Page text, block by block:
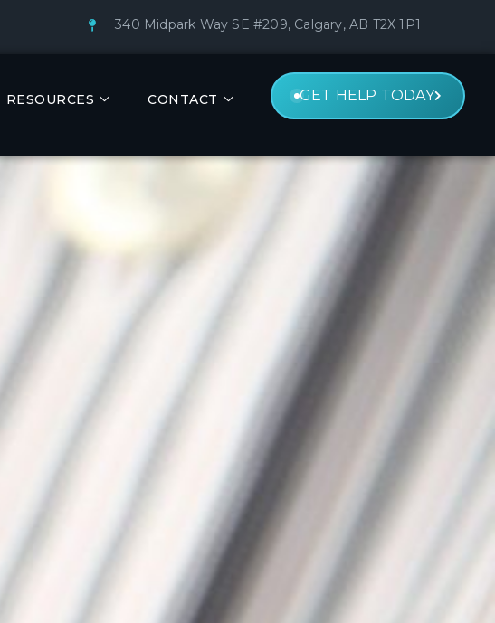
340 Midpark Way SE #209, Calgary, AB T2X 1P1
RESOURCES CONTACT GET HELP TODAY